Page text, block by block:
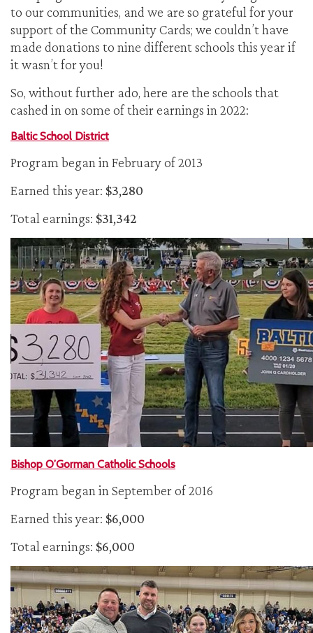
to our communities, and we are so grateful for your
support of the Community Cards; we couldn’t have
made donations to nine different schools this year if
it wasn’t for you!
So, without further ado, here are the schools that
cashed in on some of their earnings in 2022:
Baltic School District
Program began in February of 2013
Earned this year: $3,280
Total earnings: $31,342
Bishop O’Gorman Catholic Schools
Program began in September of 2016
Earned this year: $6,000
Total earnings: $6,000